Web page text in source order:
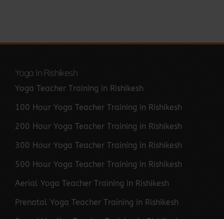
Yoga In Rishikesh
Yoga Teacher Training in Rishikesh
100 Hour Yoga Teacher Training in Rishikesh
200 Hour Yoga Teacher Training in Rishikesh
300 Hour Yoga Teacher Training in Rishikesh
500 Hour Yoga Teacher Training in Rishikesh
Aerial Yoga Teacher Training in Rishikesh
Prenatal Yoga Teacher Training in Rishikesh